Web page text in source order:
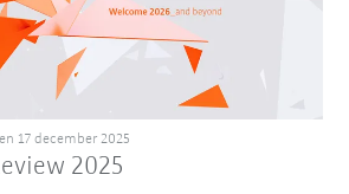
2025
17 december 2025